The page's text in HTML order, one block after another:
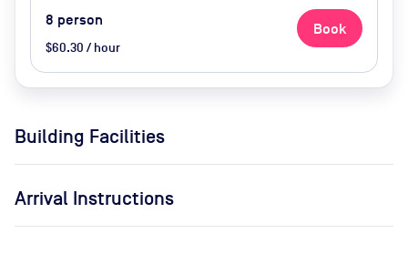
8 person
$60.30 / hour
Book
Building Facilities
Arrival Instructions